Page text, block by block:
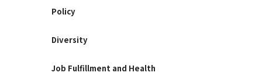
Policy
Diversity
Job Fulfillment and Health